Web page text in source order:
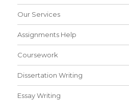
Our Services
Assignments Help
Coursework
Dissertation Writing
Essay Writing